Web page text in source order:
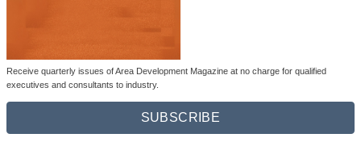
Receive quarterly issues of Area Development Magazine at no charge for qualified
executives and consultants to industry.
SUBSCRIBE